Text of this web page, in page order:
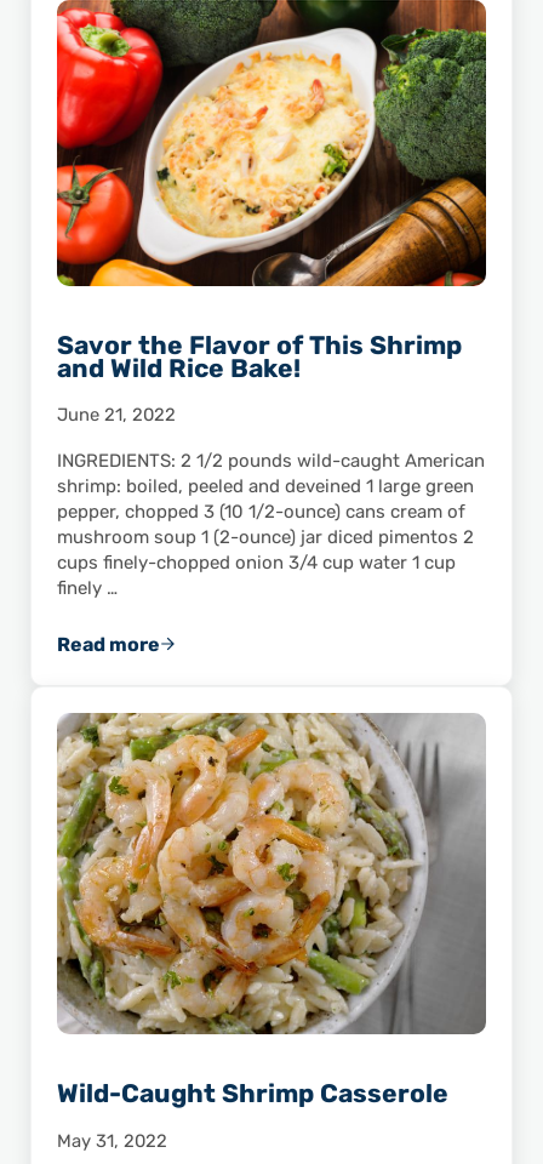
Savor the Flavor of This Shrimp
and Wild Rice Bake!
June 21, 2022
INGREDIENTS: 2 1/2 pounds wild-caught American
shrimp: boiled, peeled and deveined 1 large green
pepper, chopped 3 (10 1/2-ounce) cans cream of
mushroom soup 1 (2-ounce) jar diced pimentos 2
cups finely-chopped onion 3/4 cup water 1 cup
finely …
Read moreSavor the Flavor of This Shrimp and Wild
Wild-Caught Shrimp Casserole
May 31, 2022